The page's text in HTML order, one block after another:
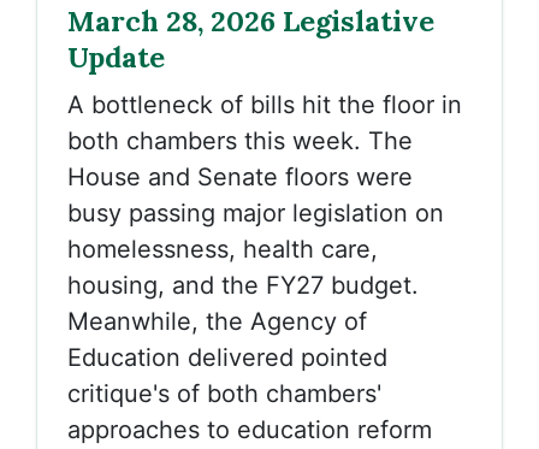
March 28, 2026 Legislative
Update
A bottleneck of bills hit the floor in
both chambers this week. The
House and Senate floors were
busy passing major legislation on
homelessness, health care,
housing, and the FY27 budget.
Meanwhile, the Agency of
Education delivered pointed
critique's of both chambers'
approaches to education reform